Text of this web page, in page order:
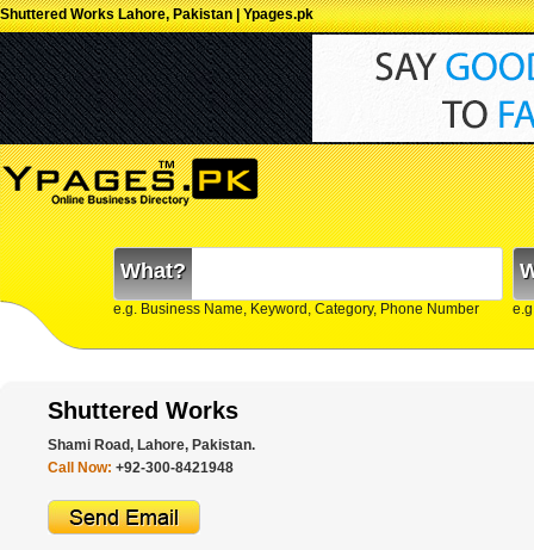
Shuttered Works Lahore, Pakistan | Ypages.pk
What?
e.g. Business Name, Keyword, Category, Phone Number
Shuttered Works
Shami Road, Lahore, Pakistan.
Call Now: +92-300-8421948